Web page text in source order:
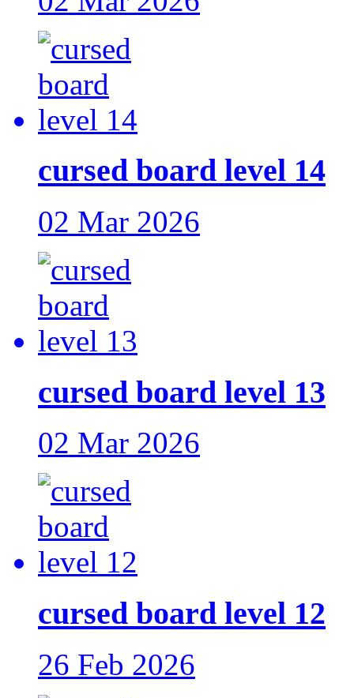
cursed board level 14
02 Mar 2026
cursed board level 13
02 Mar 2026
cursed board level 12
26 Feb 2026